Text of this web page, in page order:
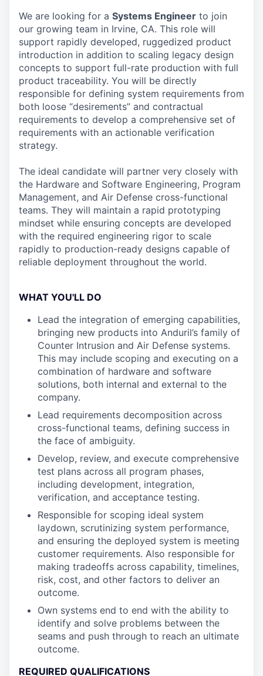
We are looking for a Systems Engineer to join
our growing team in Irvine, CA. This role will
support rapidly developed, ruggedized product
introduction in addition to scaling legacy design
concepts to support full-rate production with full
product traceability. You will be directly
responsible for defining system requirements from
both loose “desirements” and contractual
requirements to develop a comprehensive set of
requirements with an actionable verification
strategy.
The ideal candidate will partner very closely with
the Hardware and Software Engineering, Program
Management, and Air Defense cross-functional
teams. They will maintain a rapid prototyping
mindset while ensuring concepts are developed
with the required engineering rigor to scale
rapidly to production-ready designs capable of
reliable deployment throughout the world.
WHAT YOU'LL DO
Lead the integration of emerging capabilities,
bringing new products into Anduril’s family of
Counter Intrusion and Air Defense systems.
This may include scoping and executing on a
combination of hardware and software
solutions, both internal and external to the
company.
Lead requirements decomposition across
cross-functional teams, defining success in
the face of ambiguity.
Develop, review, and execute comprehensive
test plans across all program phases,
including development, integration,
verification, and acceptance testing.
Responsible for scoping ideal system
laydown, scrutinizing system performance,
and ensuring the deployed system is meeting
customer requirements. Also responsible for
making tradeoffs across capability, timelines,
risk, cost, and other factors to deliver an
outcome.
Own systems end to end with the ability to
identify and solve problems between the
seams and push through to reach an ultimate
outcome.
REQUIRED QUALIFICATIONS